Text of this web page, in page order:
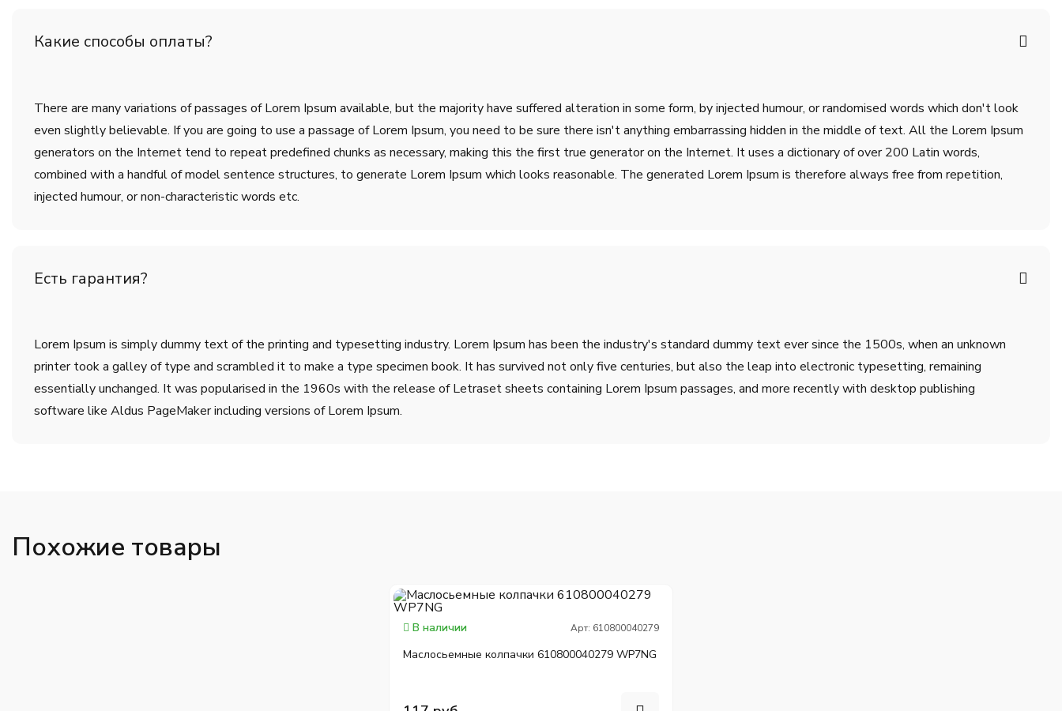
Какие способы оплаты?
There are many variations of passages of Lorem Ipsum available, but the majority have suffered alteration in some form, by injected humour, or randomised words which don't look
even slightly believable. If you are going to use a passage of Lorem Ipsum, you need to be sure there isn't anything embarrassing hidden in the middle of text. All the Lorem Ipsum
generators on the Internet tend to repeat predefined chunks as necessary, making this the first true generator on the Internet. It uses a dictionary of over 200 Latin words,
combined with a handful of model sentence structures, to generate Lorem Ipsum which looks reasonable. The generated Lorem Ipsum is therefore always free from repetition,
injected humour, or non-characteristic words etc.
Есть гарантия?
Lorem Ipsum is simply dummy text of the printing and typesetting industry. Lorem Ipsum has been the industry's standard dummy text ever since the 1500s, when an unknown
printer took a galley of type and scrambled it to make a type specimen book. It has survived not only five centuries, but also the leap into electronic typesetting, remaining
essentially unchanged. It was popularised in the 1960s with the release of Letraset sheets containing Lorem Ipsum passages, and more recently with desktop publishing
software like Aldus PageMaker including versions of Lorem Ipsum.
Похожие товары
В наличии Арт: 610800040279
Маслосьемные колпачки 610800040279 WP7NG